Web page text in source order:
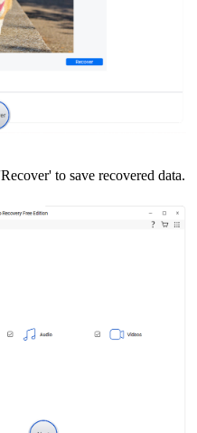
to save recovered data.